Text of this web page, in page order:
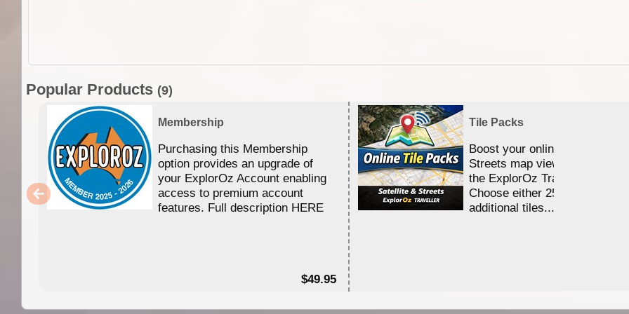
Popular Products (9)
Membership
Purchasing this Membership
option provides an upgrade of
your ExplorOz Account enabling
access to premium account
features. Full description HERE
$49.95
Tile Packs
Boost your online Satellite &
Streets map viewing allocation
the ExplorOz Traveller app.
Choose either 25,000 or
additional tiles....